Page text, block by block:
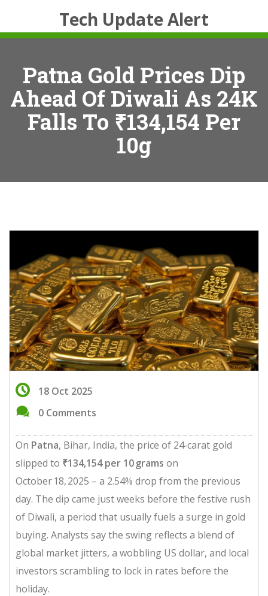
Tech Update Alert
Patna Gold Prices Dip
Ahead Of Diwali As 24K
Falls To ₹134,154 Per
10g
18 Oct 2025
0 Comments
On Patna, Bihar, India, the price of 24‑carat gold
slipped to ₹134,154 per 10 grams on
October 18, 2025 – a 2.54% drop from the previous
day. The dip came just weeks before the festive rush
of Diwali, a period that usually fuels a surge in gold
buying. Analysts say the swing reflects a blend of
global market jitters, a wobbling US dollar, and local
investors scrambling to lock in rates before the
holiday.